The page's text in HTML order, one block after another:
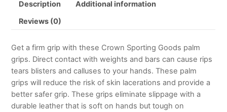
Description Additional information
Reviews (0)
Get a firm grip with these Crown Sporting Goods palm
grips. Direct contact with weights and bars can cause rips
tears blisters and calluses to your hands. These palm
grips will reduce the risk of skin lacerations and provide a
better safer grip. These grips eliminate slippage with a
durable leather that is soft on hands but tough on